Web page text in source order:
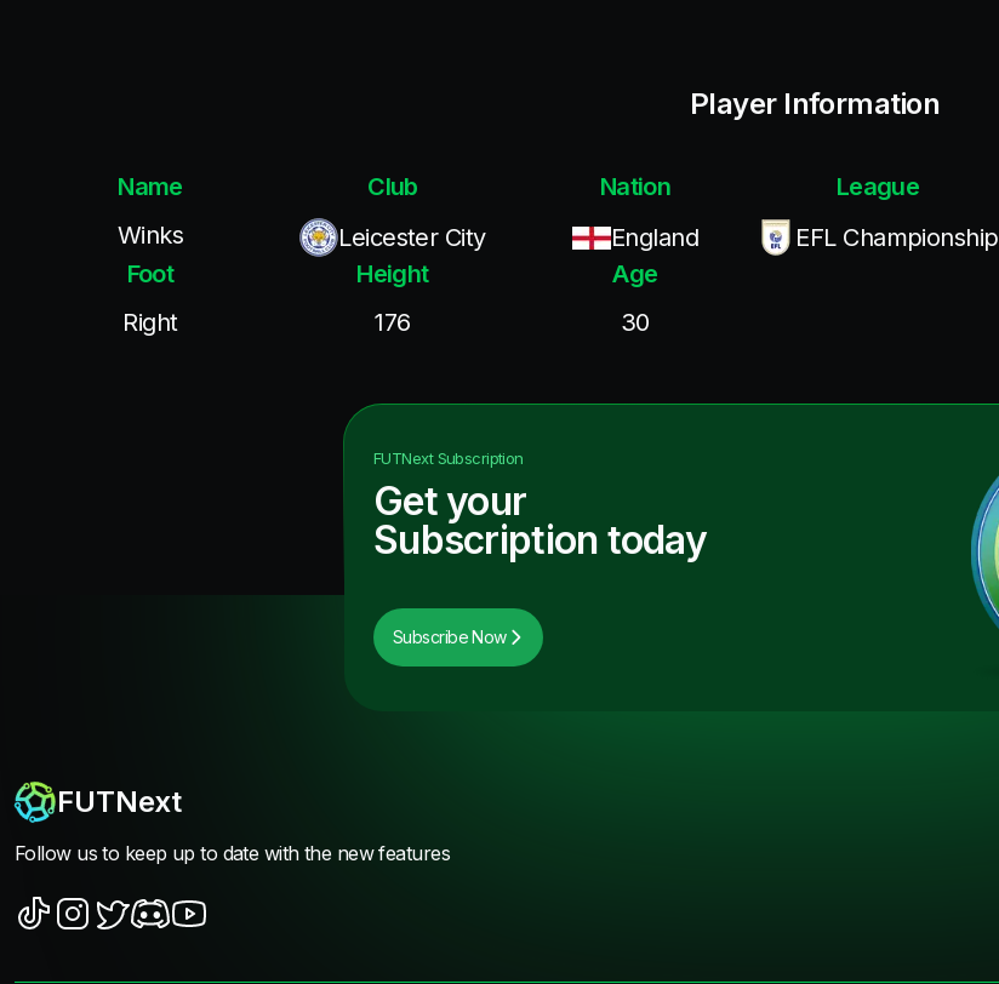
Player Information
Name
Winks
Club
Leicester City
Nation
England
League
EFL Championship
Foot
Right
Height
176
Age
30
FUTNextSubscription
Get your
Subscription today
Subscribe Now
FUTNext
Follow us to keep up to date with the new features